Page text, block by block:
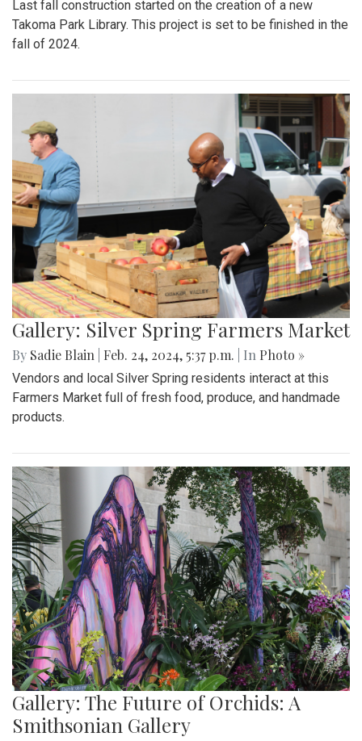
Last fall construction started on the creation of a new
Takoma Park Library. This project is set to be finished in the
fall of 2024.
Gallery: Silver Spring Farmers Market
By Sadie Blain Feb. 24, 2024, 5:37 p.m. | In Photo »
Vendors and local Silver Spring residents interact at this
Farmers Market full of fresh food, produce, and handmade
products.
Gallery: The Future of Orchids: A
Smithsonian Gallery